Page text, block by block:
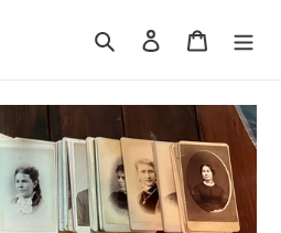
Search Log in Cart